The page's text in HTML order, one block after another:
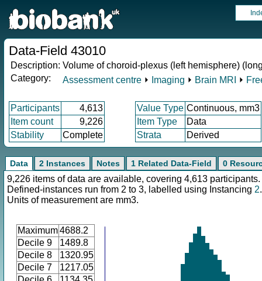
Data-Field 43010
Description: Volume of choroid-plexus (left hemisphere)
Category:
Assessment centre ⏵ Imaging ⏵ Brain MRI ⏵
Participants 4,613 Value Type Continuous, mm3
Item count
9,226 Item Type
Data
Stability
Complete Strata Derived
Data 2 Instances Notes 1 Related Data-Field 0
9,226 items of data are available, covering 4,613 participants.
Defined-instances run from 2 to 3, labelled using Instancing 2.
Units of measurement are mm3.
Maximum4688.2
Decile 9
1489.8
Decile 8
1320.95
Decile 7
1217.05